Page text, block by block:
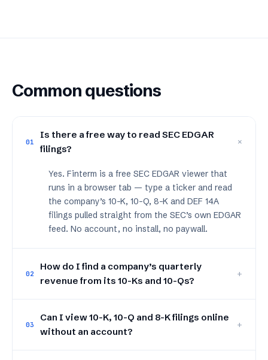
Common questions
01
Is there a free way to read SEC EDGAR
filings?
+
Yes. Finterm is a free SEC EDGAR viewer that
runs in a browser tab — type a ticker and read
the company’s 10-K, 10-Q, 8-K and DEF 14A
filings pulled straight from the SEC’s own EDGAR
feed. No account, no install, no paywall.
02
How do I find a company’s quarterly
revenue from its 10-Ks and 10-Qs?
+
03
Can I view 10-K, 10-Q and 8-K filings online
without an account?
+